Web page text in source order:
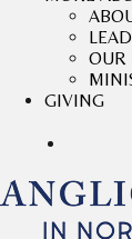
OUR
GIVING